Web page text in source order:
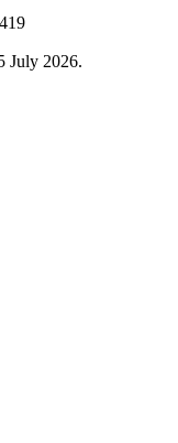
July 2026.